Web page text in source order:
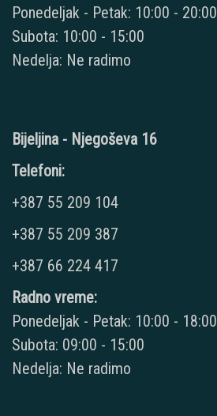
Ponedeljak - Petak: 10:00 - 20:00
Subota: 10:00 - 15:00
Nedelja: Ne radimo
Bijeljina - Njegoševa 16
Telefoni:
+387 55 209 104
+387 55 209 387
+387 66 224 417
Radno vreme:
Ponedeljak - Petak: 10:00 - 18:00
Subota: 09:00 - 15:00
Nedelja: Ne radimo